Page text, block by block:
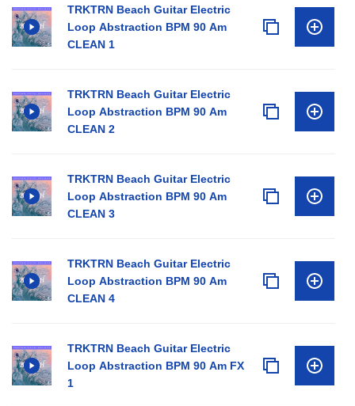
TRKTRN Beach Guitar Electric
Loop Abstraction BPM 90 Am
CLEAN 1
TRKTRN Beach Guitar Electric
Loop Abstraction BPM 90 Am
CLEAN 2
TRKTRN Beach Guitar Electric
Loop Abstraction BPM 90 Am
CLEAN 3
TRKTRN Beach Guitar Electric
Loop Abstraction BPM 90 Am
CLEAN 4
TRKTRN Beach Guitar Electric
Loop Abstraction BPM 90 Am FX
1